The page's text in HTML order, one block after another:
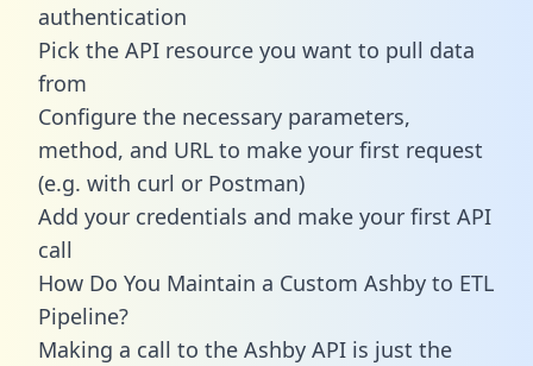
authentication
Pick the API resource you want to pull data
from
Configure the necessary parameters,
method, and URL to make your first request
(e.g. with curl or Postman)
Add your credentials and make your first API
call
How Do You Maintain a Custom Ashby to ETL
Pipeline?
Making a call to the Ashby API is just the